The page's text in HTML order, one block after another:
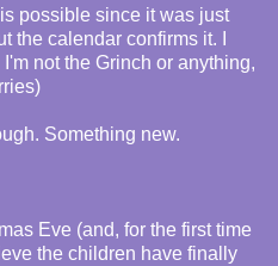
possible since it was just
the calendar confirms it. I
not the Grinch or anything,
Something new.
Eve (and, for the first time
the children have finally